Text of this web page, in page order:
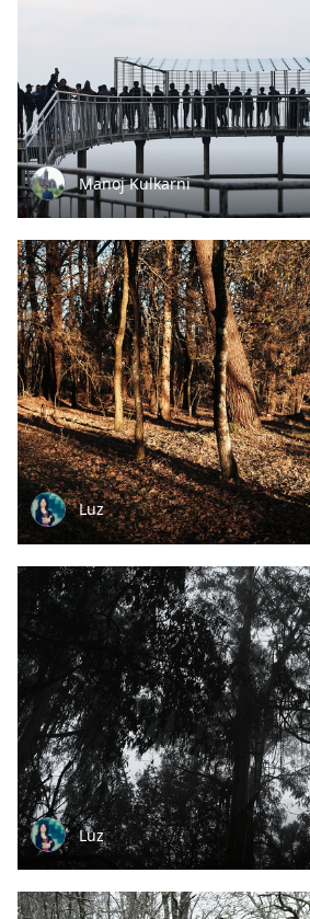
Manoj Kulkarni
Luz
Luz